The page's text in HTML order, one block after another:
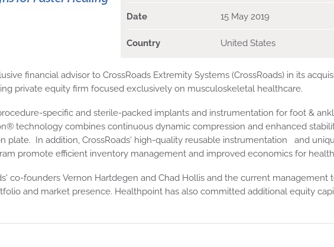
Date 15 May 2019
Country United States
financial advisor to CrossRoads Extremity Systems (CrossRoads) in its
private equity firm focused exclusively on musculoskeletal healthcare.
specific and sterile-packed implants and instrumentation for foot &
technology combines continuous dynamic compression and enhanced
plate. In addition, CrossRoads' high-quality reusable instrumentation and
promote efficient inventory management and improved economics for
co-founders Vernon Hartdegen and Chad Hollis and the current management
and market presence. Healthpoint has also committed additional equity